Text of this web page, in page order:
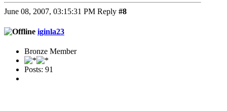
June 08, 2007, 03:15:31 PM Reply #8
iginla23
Bronze Member
Posts: 91